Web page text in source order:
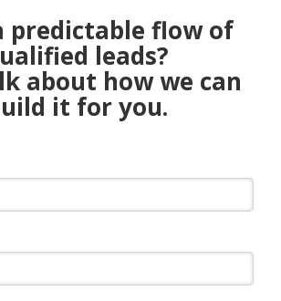
predictable flow of
leads?
about how we can
it for you.